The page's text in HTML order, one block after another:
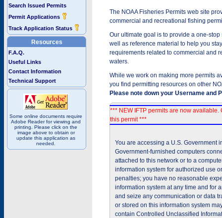
Search Issued Permits
Permit Applications
Track Application Status
Resources
F.A.Q.
Useful Links
Contact Information
Technical Support
Some online documents require
Adobe Reader for viewing and
printing. Please click on the
image above to obtain or
update this application as
needed.
The NOAA Fisheries Permits web site
commercial and recreational fishing
Our ultimate goal is to provide a one-
well as reference material to help you
requirements related to commercial and
waters.
While we work on making more permits
you find permitting resources on other
Please note down your Username and
*** NEW IFTP permits are now available.
this permit ***
You are accessing a U.S. Government
Government-furnished computers
attached to this network or to a
information system for authorized use
penalties; you have no reasonable
information system at any time and for
and seize any communication or data
or stored on this information system
contain Controlled Unclassified